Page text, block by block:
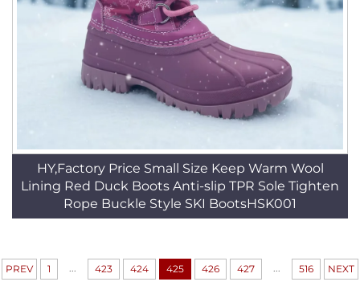
HY,Factory Price Small Size Keep Warm Wool
Lining Red Duck Boots Anti-slip TPR Sole Tighten
Rope Buckle Style SKI BootsHSK001
PREV 1 423 424 425 426 427 516 NEXT